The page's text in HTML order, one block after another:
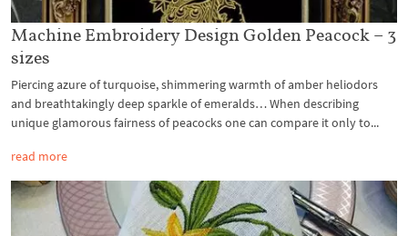
Machine Embroidery Design Golden Peacock – 3
sizes
Piercing azure of turquoise, shimmering warmth of amber heliodors
and breathtakingly deep sparkle of emeralds… When describing
unique glamorous fairness of peacocks one can compare it only to...
read more